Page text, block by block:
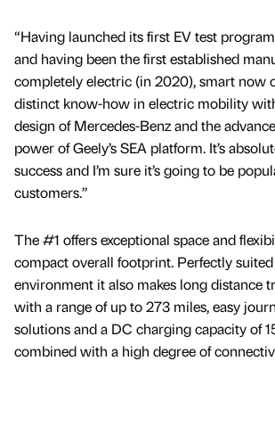
“Having launched its first EV test
and having been the first established
completely electric (in 2020), smart now
distinct know-how in electric mobility
design of Mercedes-Benz and the
power of Geely’s SEA platform. It’s
success and I’m sure it’s going to be
customers.”
The #1 offers exceptional space and
compact overall footprint. Perfectly
environment it also makes long distance
with a range of up to 273 miles, easy
solutions and a DC charging capacity of
combined with a high degree of